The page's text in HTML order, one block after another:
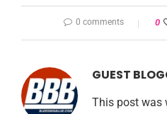
0 comments 0
GUEST
This post was